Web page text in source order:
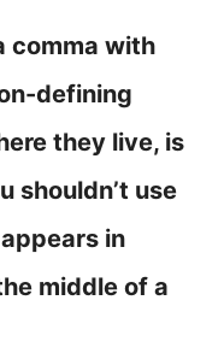
comma with
defining
they live, is
shouldn’t use
in
middle of a